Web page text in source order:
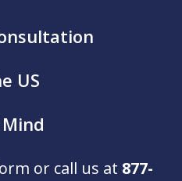
US
or call us at 877-